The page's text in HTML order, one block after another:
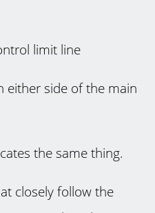
limit line
either side of the main
the same thing.
closely follow the